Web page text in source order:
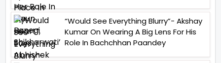
“Would See Everything Blurry”- Akshay
Kumar On Wearing A Big Lens For His
Role In Bachchhan Paandey